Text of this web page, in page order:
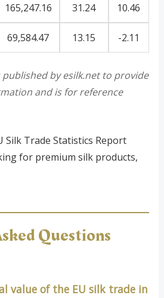
165,247.16 31.24 10.46
69,584.47 13.15 -2.11
published by esilk.net to provide
and is for reference
Silk Trade Statistics Report
for premium silk products,
Questions
value of the EU silk trade in